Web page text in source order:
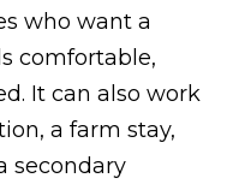
who want a
comfortable,
It can also work
a farm stay,
secondary